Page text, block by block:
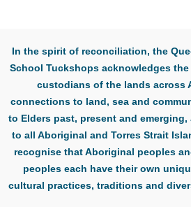
In the spirit of reconciliation, the
School Tuckshops acknowledges
custodians of the lands across
connections to land, sea and
to Elders past, present and
to all Aboriginal and Torres Strait
recognise that Aboriginal peoples
peoples each have their own
cultural practices, traditions and